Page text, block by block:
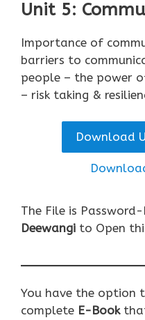
Unit 5:
Importance of
barriers to
people – the power
– risk taking &
Download
The File is
Deewangi to Open
You have the option
complete E-Book